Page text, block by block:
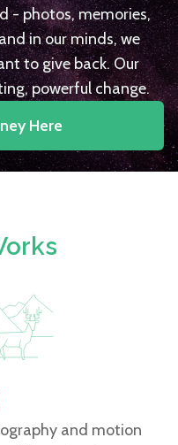
- photos, memories,
in our minds, we
to give back. Our
powerful change.
Here
and motion